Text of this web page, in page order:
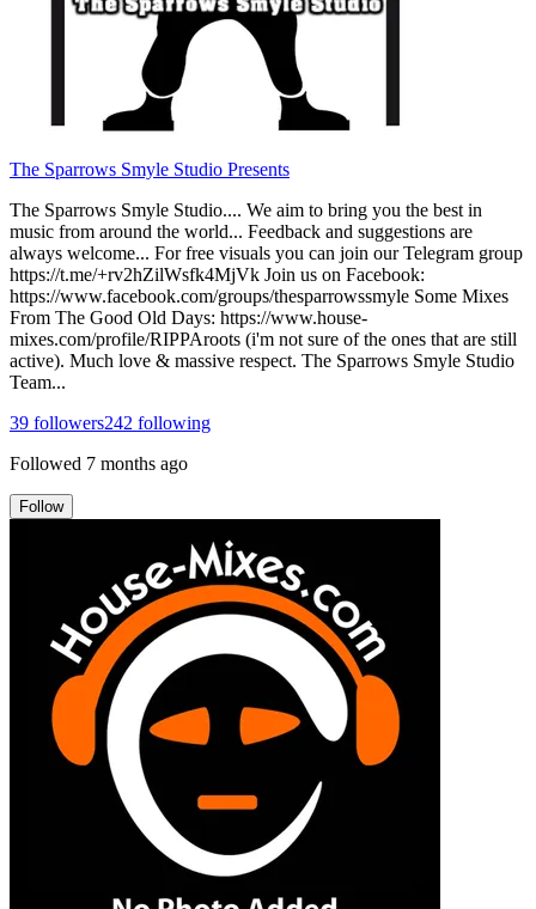
The Sparrows Smyle Studio Presents
The Sparrows Smyle Studio.... We aim to bring you the best in
music from around the world... Feedback and suggestions are
always welcome... For free visuals you can join our Telegram group
https://t.me/+rv2hZilWsfk4MjVk Join us on Facebook:
https://www.facebook.com/groups/thesparrowssmyle Some Mixes
From The Good Old Days: https://www.house-
mixes.com/profile/RIPPAroots (i'm not sure of the ones that are still
active). Much love & massive respect. The Sparrows Smyle Studio
Team...
39 followers242 following
Followed 7 months ago
Follow